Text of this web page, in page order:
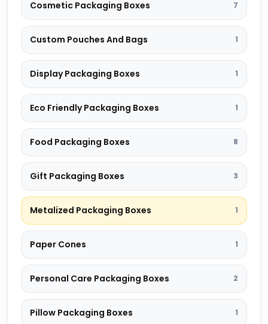
Cosmetic Packaging Boxes 7
Custom Pouches And Bags 1
Display Packaging Boxes 1
Eco Friendly Packaging Boxes 1
Food Packaging Boxes 8
Gift Packaging Boxes 3
Metalized Packaging Boxes 1
Paper Cones 1
Personal Care Packaging Boxes 2
Pillow Packaging Boxes 1